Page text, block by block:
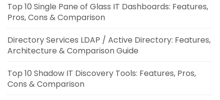
Top 10 Single Pane of Glass IT Dashboards: Features,
Pros, Cons & Comparison
Directory Services LDAP / Active Directory: Features,
Architecture & Comparison Guide
Top 10 Shadow IT Discovery Tools: Features, Pros,
Cons & Comparison